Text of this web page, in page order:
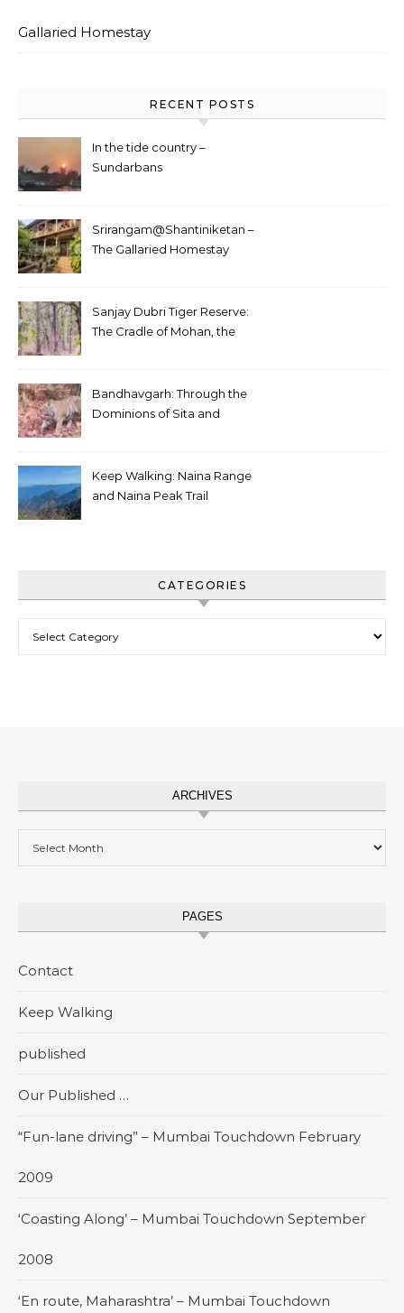
Gallaried Homestay
RECENT POSTS
In the tide country –
Sundarbans
Srirangam@Shantiniketan –
The Gallaried Homestay
Sanjay Dubri Tiger Reserve:
The Cradle of Mohan, the
Bandhavgarh: Through the
Dominions of Sita and
Keep Walking: Naina Range
and Naina Peak Trail
CATEGORIES
ARCHIVES
PAGES
Contact
Keep Walking
published
Our Published …
“Fun-lane driving” – Mumbai Touchdown February
2009
‘Coasting Along’ – Mumbai Touchdown September
2008
‘En route, Maharashtra’ – Mumbai Touchdown